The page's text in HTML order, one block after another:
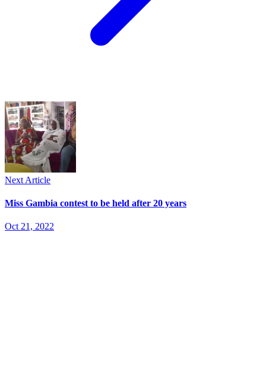
Next Article
Miss Gambia contest to be held after 20 years
Oct 21, 2022